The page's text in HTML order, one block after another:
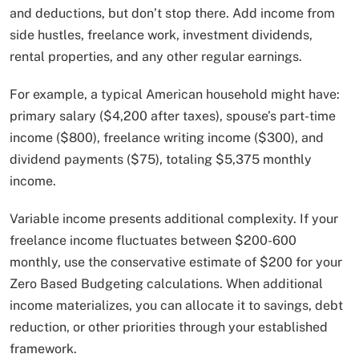
and deductions, but don’t stop there. Add income from
side hustles, freelance work, investment dividends,
rental properties, and any other regular earnings.
For example, a typical American household might have:
primary salary ($4,200 after taxes), spouse’s part-time
income ($800), freelance writing income ($300), and
dividend payments ($75), totaling $5,375 monthly
income.
Variable income presents additional complexity. If your
freelance income fluctuates between $200-600
monthly, use the conservative estimate of $200 for your
Zero Based Budgeting calculations. When additional
income materializes, you can allocate it to savings, debt
reduction, or other priorities through your established
framework.